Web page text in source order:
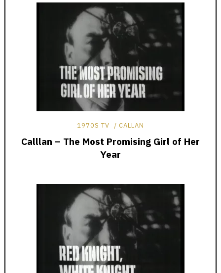
1970S TV CALLAN
Calllan – The Most Promising Girl of Her
Year